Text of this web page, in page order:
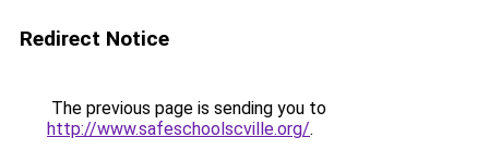
Redirect Notice
The previous page is sending you to
http://www.safeschoolscville.org/.